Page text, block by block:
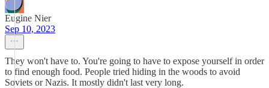
Eugine Nier
Sep 10, 2023
They won't have to. You're going to have to expose yourself in order
to find enough food. People tried hiding in the woods to avoid
Soviets or Nazis. It mostly didn't last very long.